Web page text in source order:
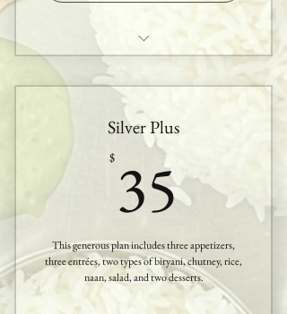
Two Appetizers
Three Entrees
One Biryani
Sambar or Rasam
White Rice
Silver Plus
$ 3535$
This generous plan includes three appetizers,
three entrées, two types of biryani, chutney, rice,
naan, salad, and two desserts.